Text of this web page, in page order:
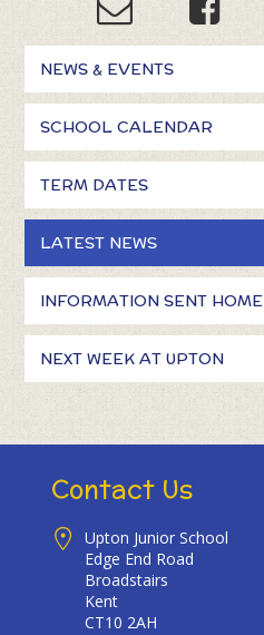
NEWS & EVENTS
SCHOOL CALENDAR
TERM DATES
LATEST NEWS
INFORMATION SENT HOME
NEXT WEEK AT UPTON
Contact Us
Upton Junior School
Edge End Road
Broadstairs
Kent
CT10 2AH